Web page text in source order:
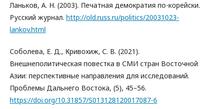
Ланьков, А. Н. (2003). Печатная демократия по-корейски.
Русский журнал. http://old.russ.ru/politics/20031023-
lankov.html
Соболева, Е. Д., Кривохиж, С. В. (2021).
Внешнеполитическая повестка в СМИ стран Восточной
Азии: перспективные направления для исследований.
Проблемы Дальнего Востока, (5), 45–56.
https://doi.org/10.31857/S013128120017087-6